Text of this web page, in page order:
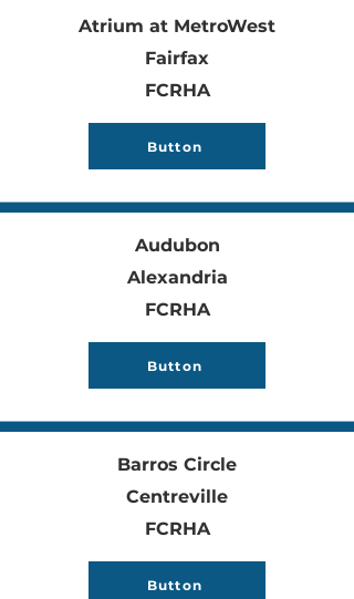
Atrium at MetroWest
Fairfax
FCRHA
Button
Audubon
Alexandria
FCRHA
Button
Barros Circle
Centreville
FCRHA
Button